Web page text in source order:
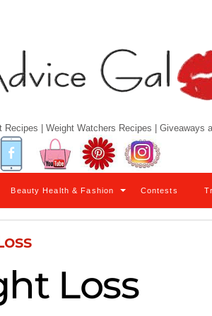
| Weight Watchers Recipes | Giveaways
Facebook YouTube Pinterest
Beauty Health & Fashion Contests
Loss